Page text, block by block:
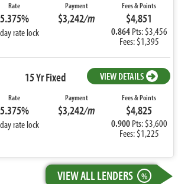
Rate
5.375%
rate lock
Payment
$3,242/m
Fees & Points
$4,851
0.864Pts: $3,456
Fees: $1,395
15 Yr Fixed VIEW DETAILS
Rate
5.375%
rate lock
Payment
$3,242/m
Fees & Points
$4,825
0.900Pts: $3,600
Fees: $1,225
VIEW ALL LENDERS %